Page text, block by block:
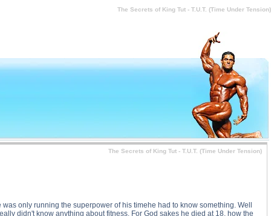
The Secrets of King Tut - T.U.T. (Time Under Tension)
The Secrets of King Tut - T.U.T. (Time Under Tension)
only running the superpower of his timehe had to know something. Well
didn't know anything about fitness. For God sakes he died at 18, how the